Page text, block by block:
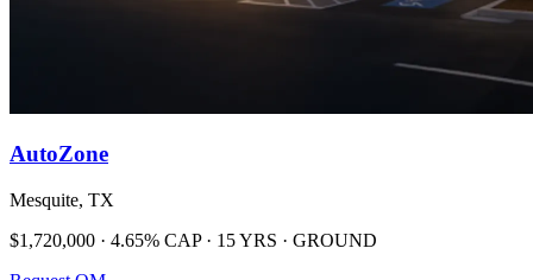
AutoZone
Mesquite, TX
$1,720,000 · 4.65% CAP · 15 YRS · GROUND